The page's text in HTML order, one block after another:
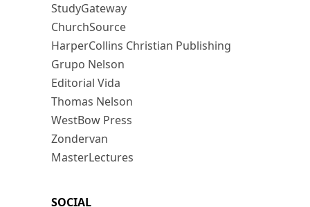
StudyGateway
ChurchSource
HarperCollins Christian Publishing
Grupo Nelson
Editorial Vida
Thomas Nelson
WestBow Press
Zondervan
MasterLectures
SOCIAL